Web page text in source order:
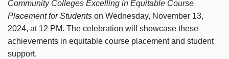
Community Colleges Excelling in Equitable Course
Placement for Students on Wednesday, November 13,
2024, at 12 PM. The celebration will showcase these
achievements in equitable course placement and student
support.